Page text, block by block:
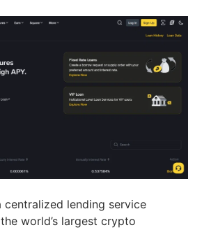
centralized lending service
world’s largest crypto